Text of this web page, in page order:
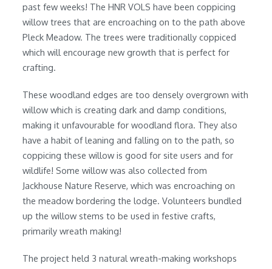
past few weeks! The HNR VOLS have been coppicing
willow trees that are encroaching on to the path above
Pleck Meadow. The trees were traditionally coppiced
which will encourage new growth that is perfect for
crafting.
These woodland edges are too densely overgrown with
willow which is creating dark and damp conditions,
making it unfavourable for woodland flora. They also
have a habit of leaning and falling on to the path, so
coppicing these willow is good for site users and for
wildlife! Some willow was also collected from
Jackhouse Nature Reserve, which was encroaching on
the meadow bordering the lodge. Volunteers bundled
up the willow stems to be used in festive crafts,
primarily wreath making!
The project held 3 natural wreath-making workshops